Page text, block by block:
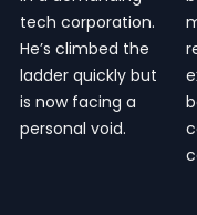
tech corporation.
He’s climbed the
ladder quickly but
is now facing a
personal void.